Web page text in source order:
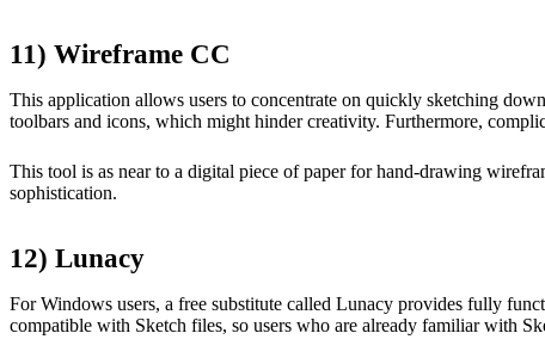
11) Wireframe CC
This application allows users to concentrate on quickly sketching
toolbars and icons, which might hinder creativity. Furthermore,
This tool is as near to a digital piece of paper for hand-drawing
sophistication.
12) Lunacy
For Windows users, a free substitute called Lunacy provides fully
compatible with Sketch files, so users who are already familiar with